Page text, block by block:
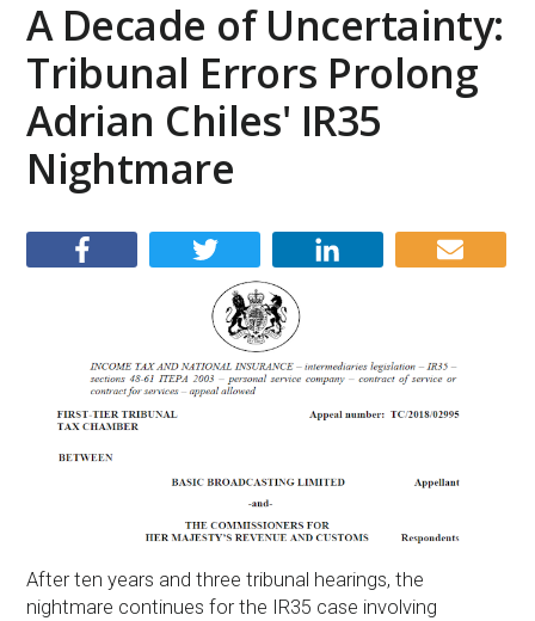
A Decade of Uncertainty:
Tribunal Errors Prolong
Adrian Chiles' IR35
Nightmare
After ten years and three tribunal hearings, the
nightmare continues for the IR35 case involving